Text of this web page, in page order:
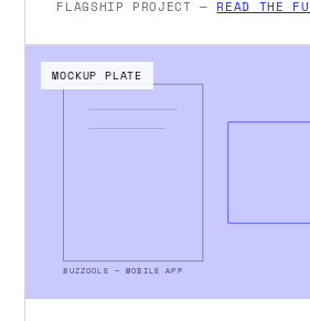
FLAGSHIP PROJECT — READ THE
BUZZOOLE — MOBILE APP
MOCKUP PLATE